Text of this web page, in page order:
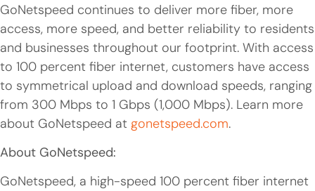
GoNetspeed continues to deliver more fiber, more
access, more speed, and better reliability to residents
and businesses throughout our footprint. With access
to 100 percent fiber internet, customers have access
to symmetrical upload and download speeds, ranging
from 300 Mbps to 1 Gbps (1,000 Mbps). Learn more
about GoNetspeed at gonetspeed.com.
About GoNetspeed:
GoNetspeed, a high-speed 100 percent fiber internet